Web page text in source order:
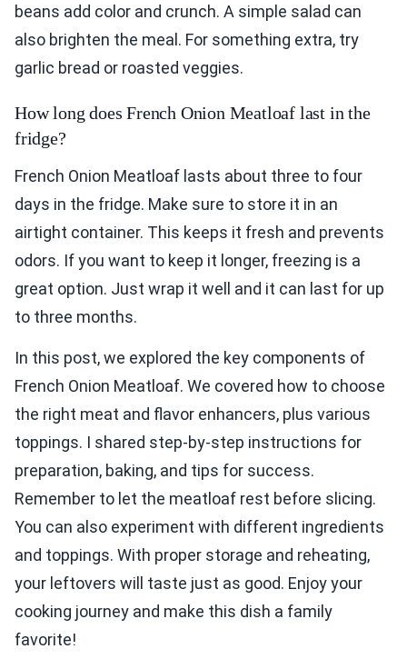
beans add color and crunch. A simple salad can
also brighten the meal. For something extra, try
garlic bread or roasted veggies.
How long does French Onion Meatloaf last in the
fridge?
French Onion Meatloaf lasts about three to four
days in the fridge. Make sure to store it in an
airtight container. This keeps it fresh and prevents
odors. If you want to keep it longer, freezing is a
great option. Just wrap it well and it can last for up
to three months.
In this post, we explored the key components of
French Onion Meatloaf. We covered how to choose
the right meat and flavor enhancers, plus various
toppings. I shared step-by-step instructions for
preparation, baking, and tips for success.
Remember to let the meatloaf rest before slicing.
You can also experiment with different ingredients
and toppings. With proper storage and reheating,
your leftovers will taste just as good. Enjoy your
cooking journey and make this dish a family
favorite!